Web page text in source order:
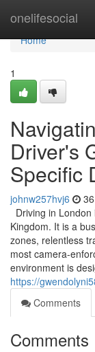
onelifesocial
Home
Home
1
Driver's
Specific
johnw257hvj6
Driving in
Kingdom. It is a
zones, relentless
most camera-
environment is
https://
Comments
Comments